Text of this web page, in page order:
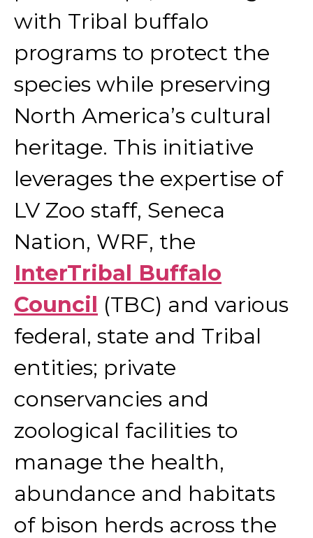
with Tribal buffalo
programs to protect the
species while preserving
North America’s cultural
heritage. This initiative
leverages the expertise of
LV Zoo staff, Seneca
Nation, WRF, the
InterTribal Buffalo
Council (TBC) and various
federal, state and Tribal
entities; private
conservancies and
zoological facilities to
manage the health,
abundance and habitats
of bison herds across the